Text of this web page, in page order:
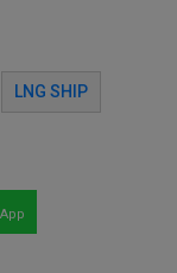
LNG SHIP